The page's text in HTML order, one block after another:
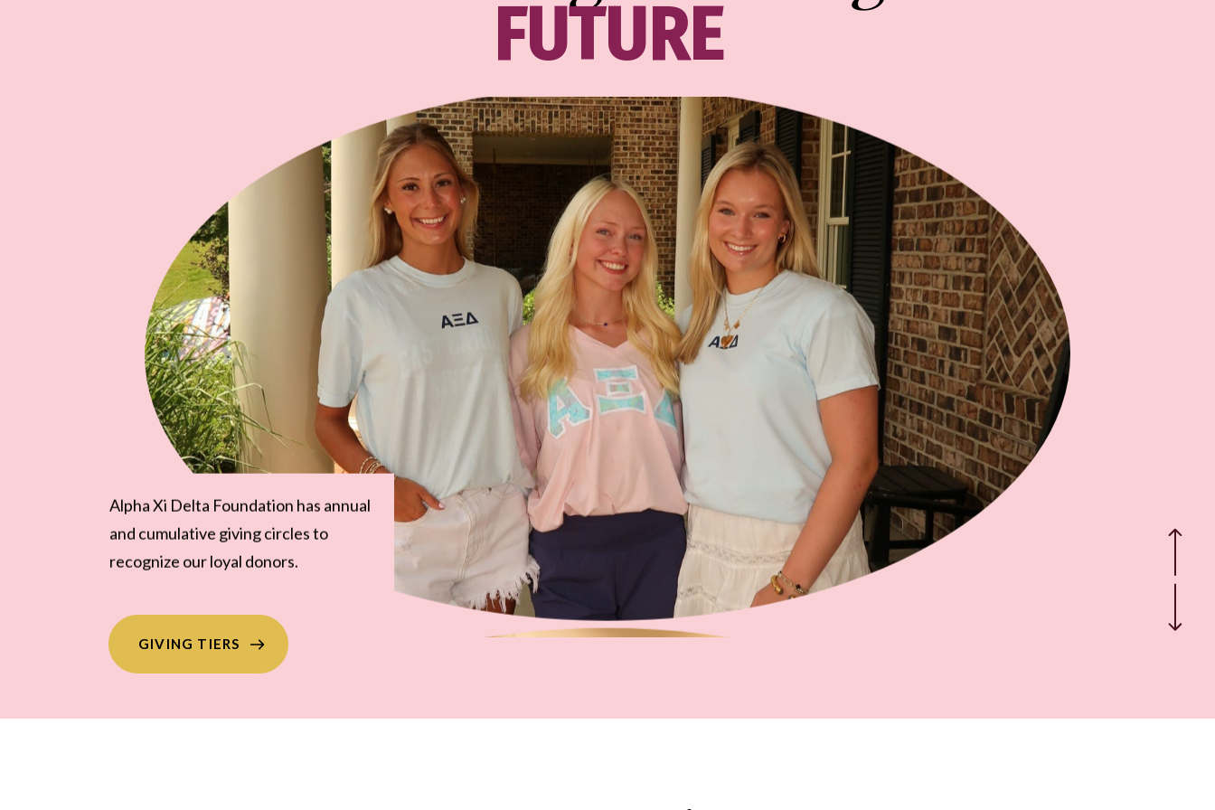
FUTURE
The Mary Burt Nash Society
recognizes leadership donors who
give a minimum of $1,000 annually.
GIVING TIERS